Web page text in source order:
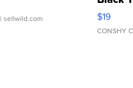
| sellwild.com $19
CONSHY